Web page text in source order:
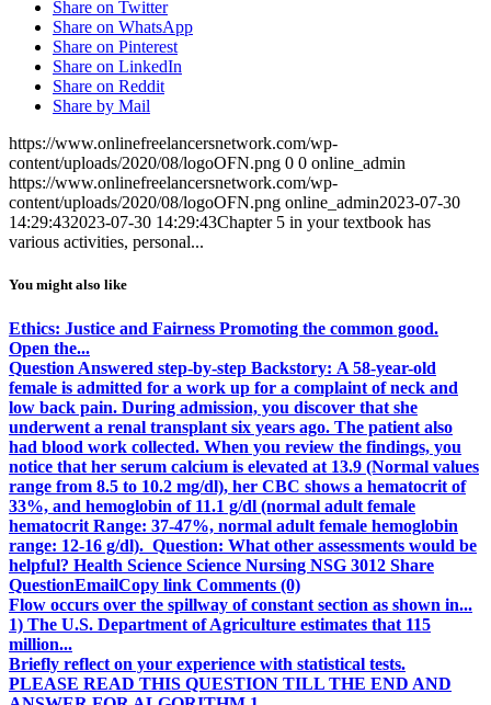
Share on Twitter
Share on WhatsApp
Share on Pinterest
Share on LinkedIn
Share on Reddit
Share by Mail
https://www.onlinefreelancersnetwork.com/wp-
content/uploads/2020/08/logoOFN.png 0 0 online_admin
https://www.onlinefreelancersnetwork.com/wp-
content/uploads/2020/08/logoOFN.png online_admin2023-07-30
14:29:432023-07-30 14:29:43Chapter 5 in your textbook has
various activities, personal...
You might also like
Ethics: Justice and Fairness Promoting the common good.
Open the...
Question Answered step-by-step Backstory: A 58-year-old
female is admitted for a work up for a complaint of neck and
low back pain. During admission, you discover that she
underwent a renal transplant six years ago. The patient also
had blood work collected. When you review the findings, you
notice that her serum calcium is elevated at 13.9 (Normal values
range from 8.5 to 10.2 mg/dl), her CBC shows a hematocrit of
33%, and hemoglobin of 11.1 g/dl (normal adult female
hematocrit Range: 37-47%, normal adult female hemoglobin
range: 12-16 g/dl). Question: What other assessments would be
helpful? Health Science Science Nursing NSG 3012 Share
QuestionEmailCopy link Comments (0)
Flow occurs over the spillway of constant section as shown in...
1) The U.S. Department of Agriculture estimates that 115
million...
Briefly reflect on your experience with statistical tests.
PLEASE READ THIS QUESTION TILL THE END AND